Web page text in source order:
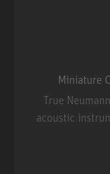
Miniature
True
acoustic